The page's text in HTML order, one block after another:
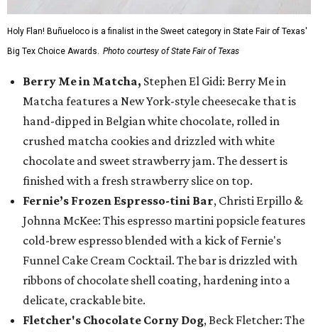
Holy Flan! Buñueloco is a finalist in the Sweet category in State Fair of Texas'
Big Tex Choice Awards. Photo courtesy of State Fair of Texas
Berry Me in Matcha, Stephen El Gidi: Berry Me in
Matcha features a New York-style cheesecake that is
hand-dipped in Belgian white chocolate, rolled in
crushed matcha cookies and drizzled with white
chocolate and sweet strawberry jam. The dessert is
finished with a fresh strawberry slice on top.
Fernie’s Frozen Espresso-tini Bar, Christi Erpillo &
Johnna McKee: This espresso martini popsicle features
cold-brew espresso blended with a kick of Fernie's
Funnel Cake Cream Cocktail. The bar is drizzled with
ribbons of chocolate shell coating, hardening into a
delicate, crackable bite.
Fletcher's Chocolate Corny Dog, Beck Fletcher: The